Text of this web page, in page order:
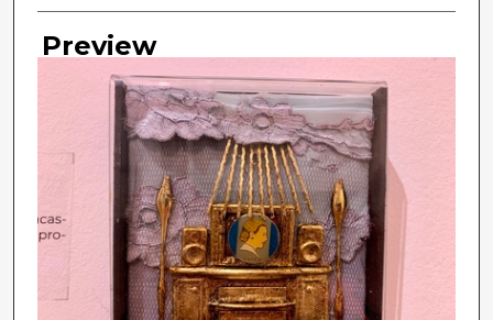
Preview